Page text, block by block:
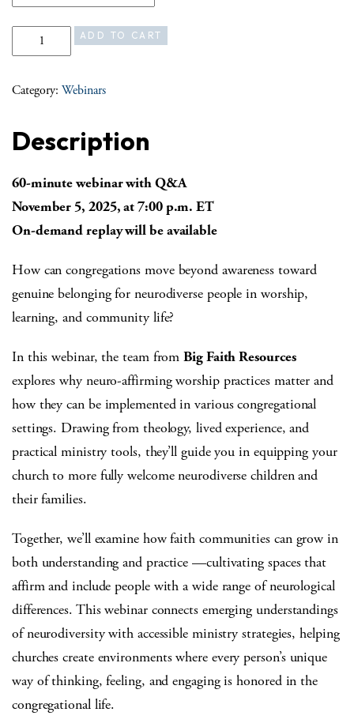
Creating neuro-affirming worship: Welcoming neurodiverse children
ADD TO CART
Category: Webinars
Description
60-minute webinar with Q&A
November 5, 2025, at 7:00 p.m. ET
On-demand replay will be available
How can congregations move beyond awareness toward
genuine belonging for neurodiverse people in worship,
learning, and community life?
In this webinar, the team fromBig Faith Resources
explores why neuro-affirming worship practices matter and
how they can be implemented in various congregational
settings. Drawing from theology, lived experience, and
practical ministry tools, they’ll guide you in equipping your
church to more fully welcome neurodiverse children and
their families.
Together, we’ll examine how faith communities can grow in
both understanding and practice —cultivating spaces that
affirm and include people with a wide range of neurological
differences. This webinar connects emerging understandings
of neurodiversity with accessible ministry strategies, helping
churches create environments where every person’s unique
way of thinking, feeling, and engaging is honored in the
congregational life.